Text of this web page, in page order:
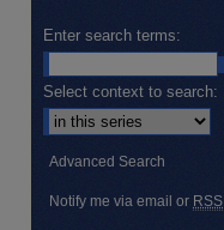
Enter search terms:
Select context to search:
Advanced Search
Notify me via email or RSS